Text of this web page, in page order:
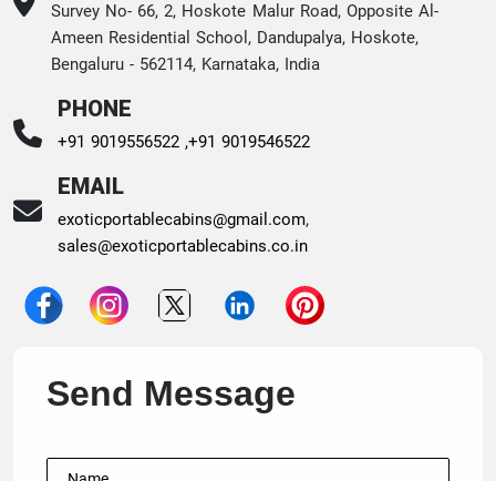
Survey No- 66, 2, Hoskote Malur Road, Opposite Al-
Ameen Residential School, Dandupalya, Hoskote,
Bengaluru - 562114, Karnataka, India
PHONE
+91 9019556522 ,+91 9019546522
EMAIL
exoticportablecabins@gmail.com,
sales@exoticportablecabins.co.in
Send Message